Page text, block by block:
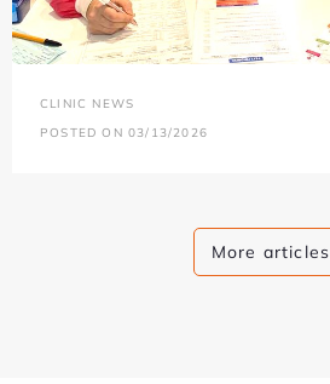
CLINIC NEWS
POSTED ON 03/13/2026
More articles